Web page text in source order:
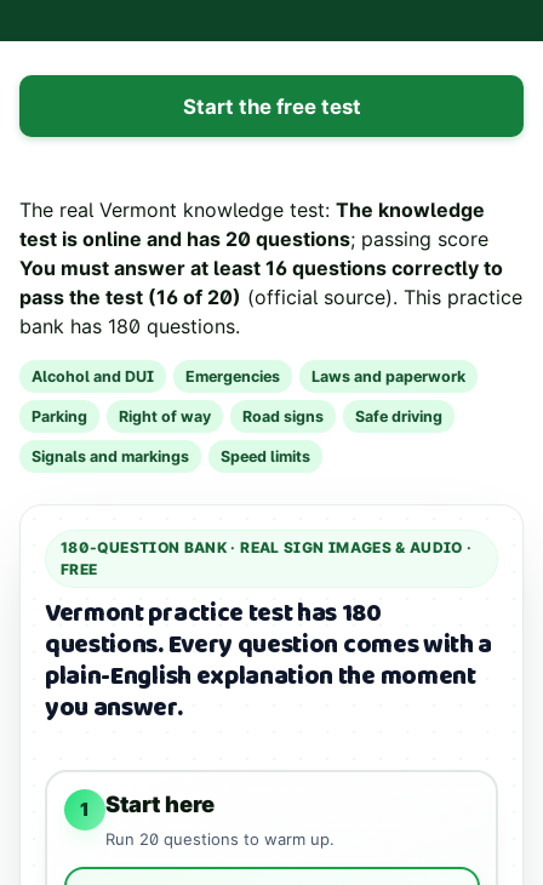
Start the free test
The real Vermont knowledge test: The knowledge
test is online and has 20 questions; passing score
You must answer at least 16 questions correctly to
pass the test (16 of 20) (official source). This practice
bank has 180 questions.
Alcohol and DUI Emergencies Laws and paperwork
Parking Right of way Road signs Safe driving
Signals and markings Speed limits
180-QUESTION BANK ·REAL SIGN IMAGES & AUDIO ·
FREE
Vermont practice test has 180
questions.Every question comes with a
plain-English explanation the moment
you answer.
1 Start here
Run 20questions to warm up.